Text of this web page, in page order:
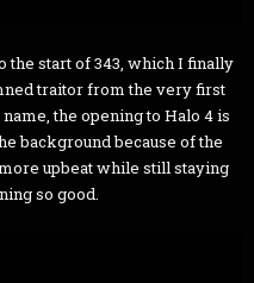
the start of 343, which I finally
traitor from the very first
the opening to Halo 4 is
background because of the
upbeat while still staying
so good.